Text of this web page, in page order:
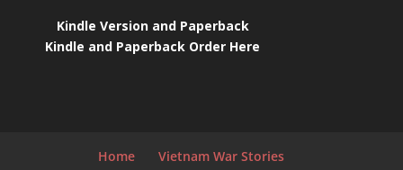
Kindle Version and Paperback
Kindle and Paperback Order Here
Home
Vietnam War Stories